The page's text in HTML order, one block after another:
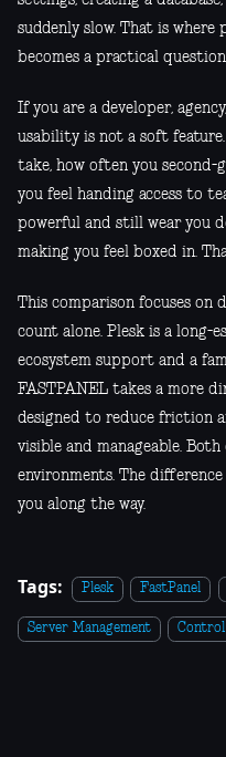
suddenly slow. That is
becomes a practical
If you are a developer,
usability is not a soft
take, how often you second-
you feel handing access to
powerful and still wear you
making you feel boxed in.
This comparison focuses on
count alone. Plesk is a long-
ecosystem support and a
FASTPANEL takes a more
designed to reduce friction
visible and manageable.
environments. The
you along the way.
Tags: Plesk FastPanel
Server Management Control